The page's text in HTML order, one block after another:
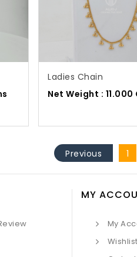
Ladies Chain
Net Weight : 11.000
Previous 1
MY
My
Wishlist